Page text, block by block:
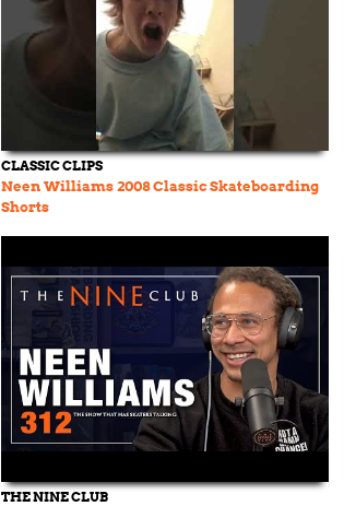
CLASSIC CLIPS
Neen Williams 2008 Classic Skateboarding
Shorts
THE NINE CLUB